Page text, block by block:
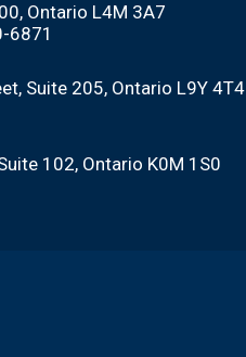
Ontario L4M 3A7
6871
Suite 205, Ontario L9Y 4T4
102, Ontario K0M 1S0